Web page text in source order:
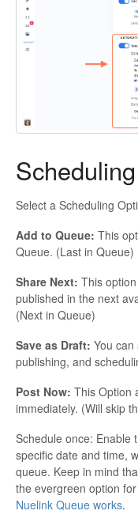
Select a Scheduling
Add to Queue: This
Queue. (Last in Queue)
Share Next: This
published in the next
(Next in Queue)
Save as Draft: You
publishing, and
Post Now: This Option
immediately. (Will skip
Schedule once: Enable
specific date and time,
queue. Keep in mind
the evergreen option
Nuelink Queue works.